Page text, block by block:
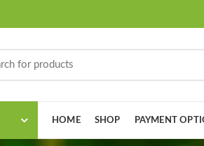
HOME SHOP PAYMENT